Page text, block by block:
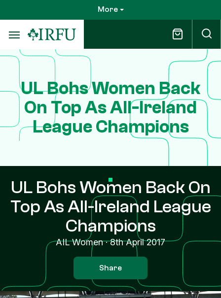
to
main
content
More
UL Bohs Women Back
On Top As All-Ireland
League Champions
UL Bohs Women Back On
Top As All-Ireland League
Champions
AIL Women·8th April 2017
Share